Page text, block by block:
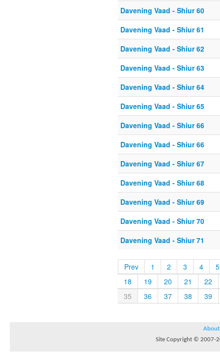
Davening Vaad - Shiur 60
Davening Vaad - Shiur 61
Davening Vaad - Shiur 62
Davening Vaad - Shiur 63
Davening Vaad - Shiur 64
Davening Vaad - Shiur 65
Davening Vaad - Shiur 66
Davening Vaad - Shiur 66
Davening Vaad - Shiur 67
Davening Vaad - Shiur 68
Davening Vaad - Shiur 69
Davening Vaad - Shiur 70
Davening Vaad - Shiur 71
Prev 1 2 3 4
5
18
19 20 21
22
35
36 37 38 39
About
Site Copyright © 2007-